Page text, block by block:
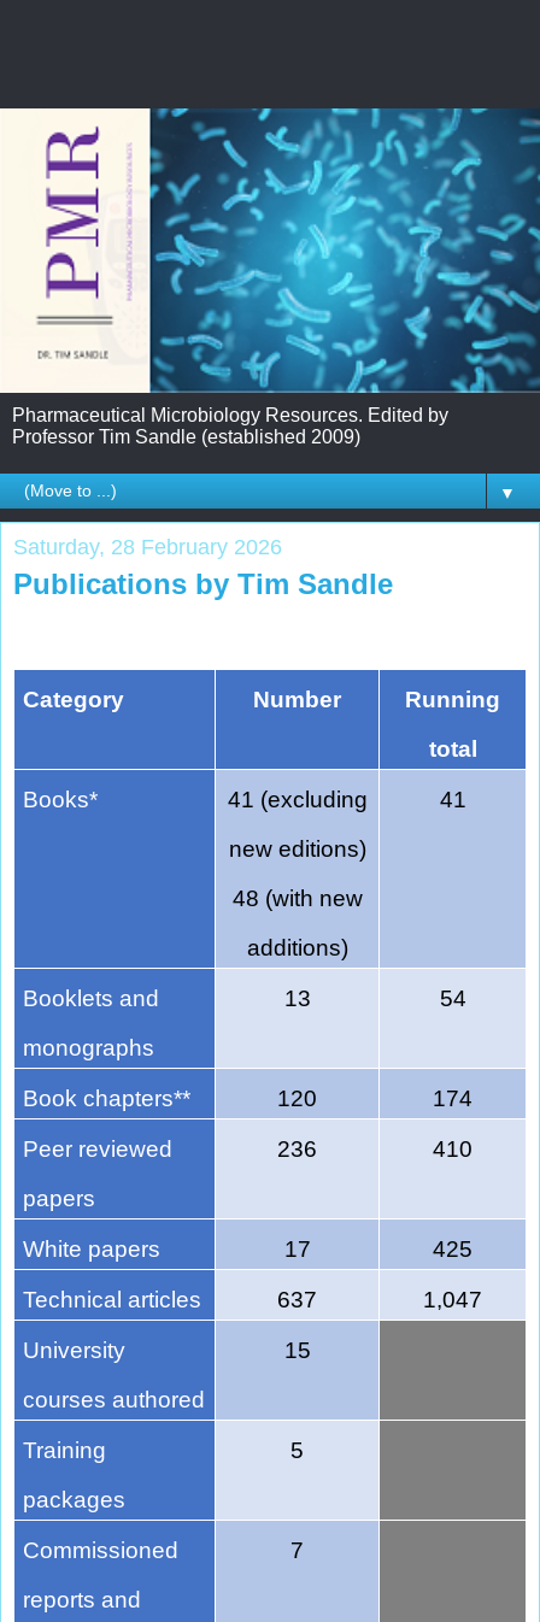
Pharmaceutical Microbiology Resources. Edited by
Professor Tim Sandle (established 2009)
▼
Saturday, 28 February 2026
Publications by Tim Sandle
Category Number
Running
total
Books*
41 (excluding
new editions)
48 (with new
additions)
41
Booklets and
monographs
13 54
Book chapters** 120
174
Peer reviewed
papers
236 410
White papers 17
425
Technical articles
637
1,047
University
courses authored
15
Training
packages
5
Commissioned
reports and
7